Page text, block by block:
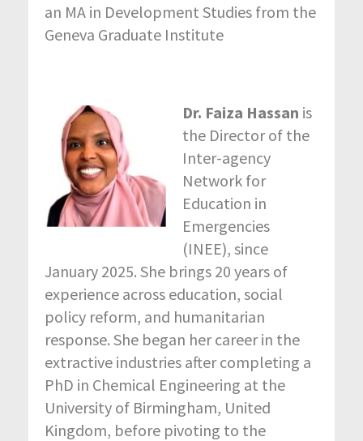
an MA in Development Studies from the
Geneva Graduate Institute
Dr. Faiza Hassan is
the Director of the
Inter-agency
Network for
Education in
Emergencies
(INEE), since
January 2025. She brings 20 years of
experience across education, social
policy reform, and humanitarian
response. She began her career in the
extractive industries after completing a
PhD in Chemical Engineering at the
University of Birmingham, United
Kingdom, before pivoting to the